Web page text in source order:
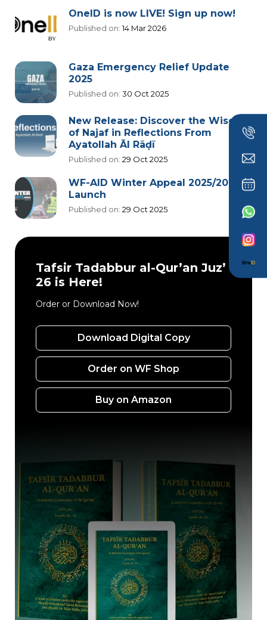
OneID is now LIVE! Sign up now!
Published on:14 Mar 2026
Gaza Emergency Relief Update
2025
Published on: 30 Oct 2025
New Release: Discover the Wisdom
of Najaf in Reflections From
Ayatollah Āl Rāḍī
Published on: 29 Oct 2025
WF-AID Winter Appeal 2025/2026
Launch
Published on: 29 Oct 2025
Tafsir Tadabbur al-Qur’an Juz’
26 is Here!
Order or Download Now!
Download Digital Copy
Order on WF Shop
Buy on Amazon